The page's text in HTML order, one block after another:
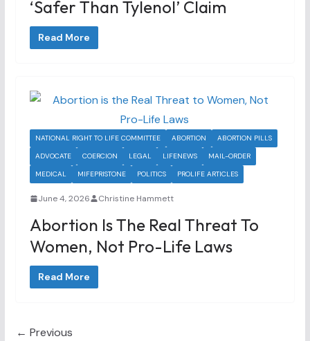
‘safer Than Tylenol’ Claim
Read More
NATIONAL RIGHT TO LIFE COMMITTEE ABORTION
ABORTION PILLS
ADVOCATE
COERCION LEGAL LIFENEWS
MAIL-ORDER
MEDICAL
MIFEPRISTONE POLITICS PROLIFE ARTICLES
June 4, 2026 Christine Hammett
Abortion Is The Real Threat To
Women, Not Pro-Life Laws
Read More
← Previous